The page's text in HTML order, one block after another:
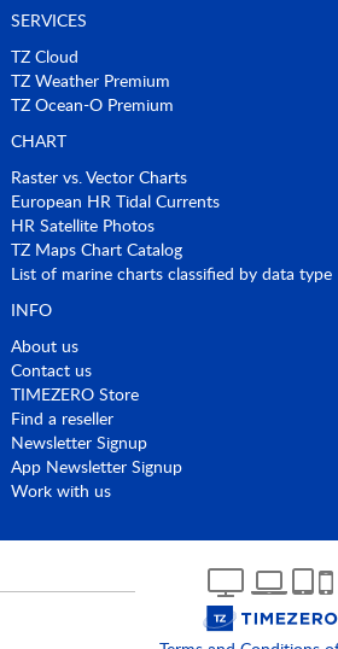
SERVICES
TZ Cloud
TZ Weather Premium
TZ Ocean-O Premium
CHART
Raster vs. Vector Charts
European HR Tidal Currents
HR Satellite Photos
TZ Maps Chart Catalog
List of marine charts classified by data type
INFO
About us
Contact us
TIMEZERO Store
Find a reseller
Newsletter Signup
App Newsletter Signup
Work with us